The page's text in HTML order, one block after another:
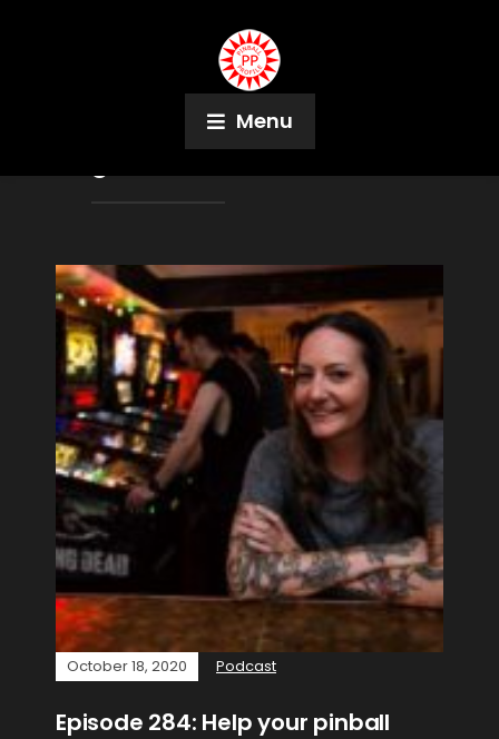
Menu
David Bushea
October 18, 2020 Podcast
Episode 284: Help your pinball